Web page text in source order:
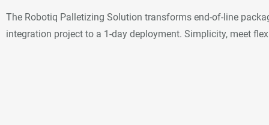
The Robotiq Palletizing Solution transforms end-of-line
integration project to a 1-day deployment. Simplicity, meet